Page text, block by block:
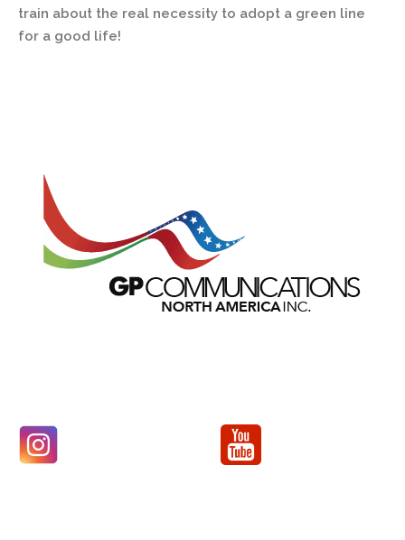
train about the real necessity to adopt a green line
for a good life!